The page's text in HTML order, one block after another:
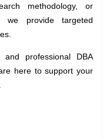
methodology, or
we provide targeted
professional DBA
here to support your